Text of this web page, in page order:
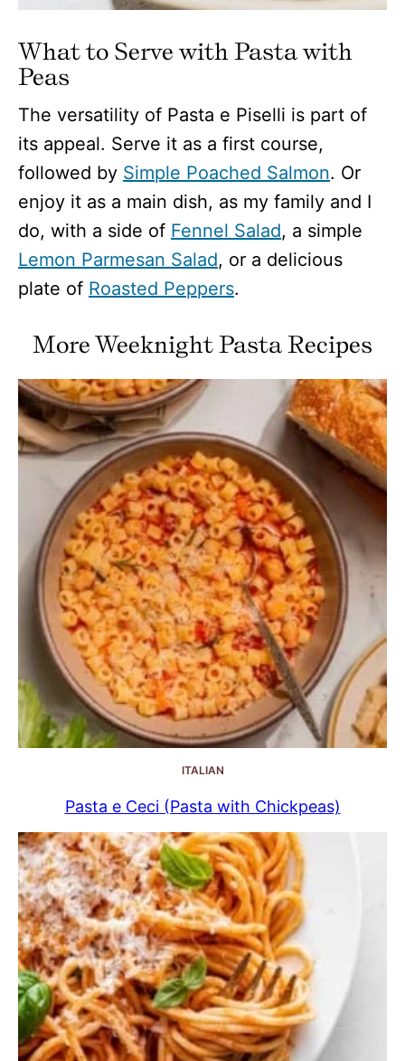
What to Serve with Pasta with
Peas
The versatility of Pasta e Piselli is part of
its appeal. Serve it as a first course,
followed by Simple Poached Salmon. Or
enjoy it as a main dish, as my family and I
do, with a side of Fennel Salad, a simple
Lemon Parmesan Salad, or a delicious
plate of Roasted Peppers.
More Weeknight Pasta Recipes
ITALIAN
Pasta e Ceci (Pasta with Chickpeas)